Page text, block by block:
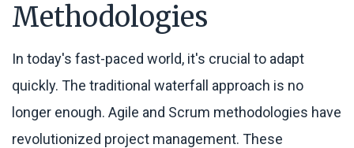
Methodologies
In today's fast-paced world, it's crucial to adapt
quickly. The traditional waterfall approach is no
longer enough. Agile and Scrum methodologies have
revolutionized project management. These